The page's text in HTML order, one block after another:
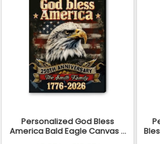
Personalized God Bless
America Bald Eagle Canvas –